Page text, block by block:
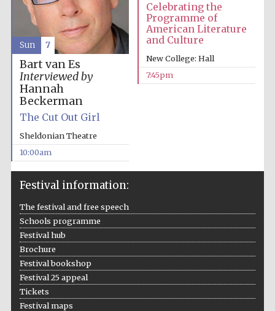
Celebrating the
Programme of
American Literature
and Culture
New College: Hall
7:45pm
Bart van Es
Interviewed by
Hannah
Beckerman
The Cut Out Girl
Sheldonian Theatre
10:00am
Sun 7
Festival information:
The festival and free speech
Schools programme
Festival hub
Brochure
Festival bookshop
Festival 25 appeal
Tickets
Festival maps